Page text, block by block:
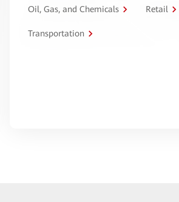
Oil, Gas, and Chemicals Retail
Transportation